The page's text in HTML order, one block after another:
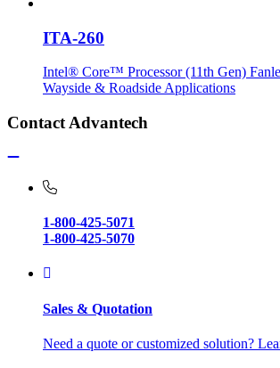
ITA-260
Intel® Core™ Processor (11th Gen)
Wayside & Roadside Applications
Contact Advantech
1-800-425-5071
1-800-425-5070
Sales & Quotation
Need a quote or customized solution?